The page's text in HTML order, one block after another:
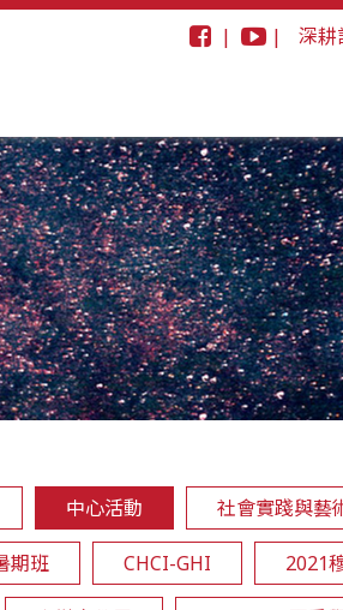
| | 深耕
中心活動 社會實踐與藝
期班 CHCI-GHI 2021